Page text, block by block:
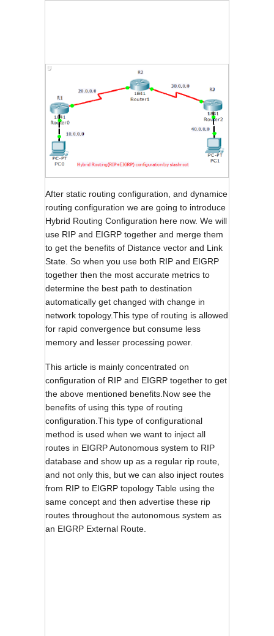
After static routing configuration, and dynamice
routing configuration we are going to introduce
Hybrid Routing Configuration here now. We will
use RIP and EIGRP together and merge them
to get the benefits of Distance vector and Link
State. So when you use both RIP and EIGRP
together then the most accurate metrics to
determine the best path to destination
automatically get changed with change in
network topology.This type of routing is allowed
for rapid convergence but consume less
memory and lesser processing power.
This article is mainly concentrated on
configuration of RIP and EIGRP together to get
the above mentioned benefits.Now see the
benefits of using this type of routing
configuration.This type of configurational
method is used when we want to inject all
routes in EIGRP Autonomous system to RIP
database and show up as a regular rip route,
and not only this, but we can also inject routes
from RIP to EIGRP topology Table using the
same concept and then advertise these rip
routes throughout the autonomous system as
an EIGRP External Route.